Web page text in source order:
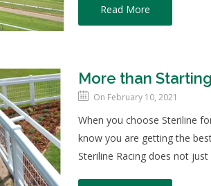
Read More
More than
On February 10, 2021
When you choose Steriline
know you are getting the
Steriline Racing does not